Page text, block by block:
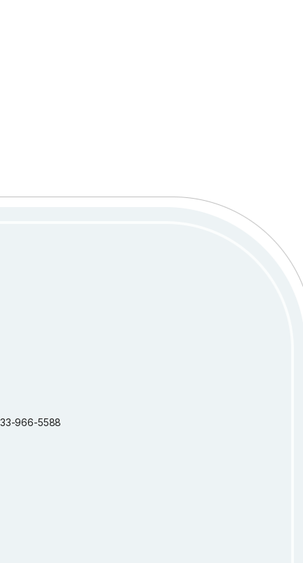
966-5588